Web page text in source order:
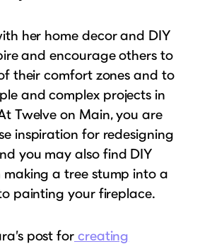
her home decor and DIY
and encourage others to
their comfort zones and to
and complex projects in
Twelve on Main, you are
inspiration for redesigning
you may also find DIY
a tree stump into a
painting your fireplace.
post for creating